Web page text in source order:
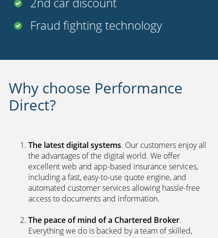
FREElegal cover
Uninsured driver protection
UK call centers
Fraud fighting technology
Why choose Performance
Direct?